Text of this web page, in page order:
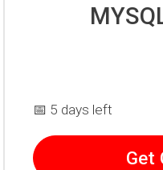
📅 5 days left
Get